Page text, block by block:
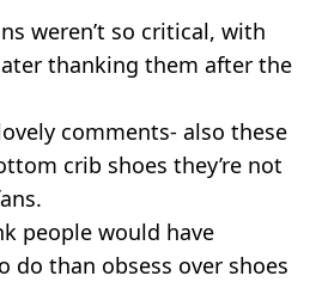
weren’t so critical, with
thanking them after the
comments- also these
crib shoes they’re not
people would have
do than obsess over shoes